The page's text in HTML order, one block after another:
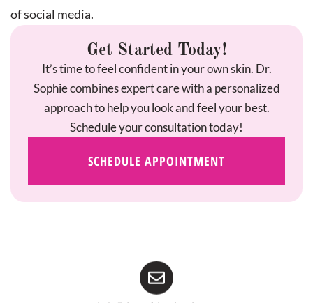
of social media.
Get Started Today!
It’s time to feel confident in your own skin. Dr.
Sophie combines expert care with a personalized
approach to help you look and feel your best.
Schedule your consultation today!
SCHEDULE APPOINTMENT